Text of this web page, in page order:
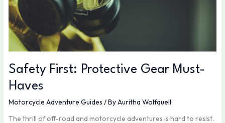
Safety First: Protective Gear Must-
Haves
Motorcycle Adventure Guides / ByAuritha Wolfquell
The thrill of off-road and motorcycle adventures is hard to resist.